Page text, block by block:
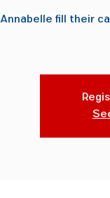
fill their